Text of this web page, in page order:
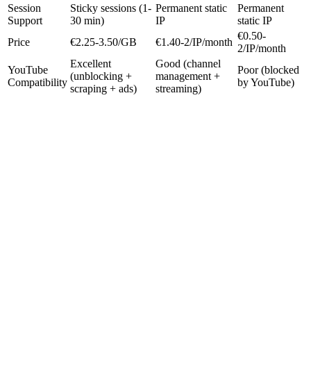
Session
Support
Sticky sessions (1-
30 min)
Permanent static
IP
Permanent
static IP
Price
€2.25-3.50/GB €1.40-2/IP/month
€0.50-
2/IP/month
YouTube
Compatibility
Excellent
(unblocking +
scraping + ads)
Good (channel
management +
streaming)
Poor (blocked
by YouTube)